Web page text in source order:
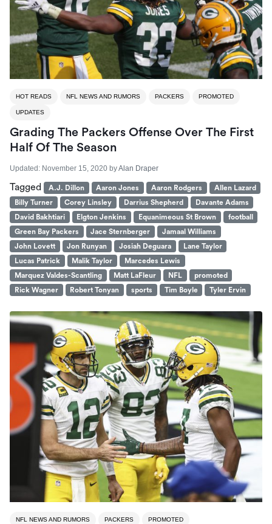
HOT READS NFL NEWS AND RUMORS PACKERS PROMOTED
UPDATES
Grading The Packers Offense Over The First
Half Of The Season
Updated: November 15, 2020 byAlan Draper
Tagged A.J. Dillon Aaron Jones Aaron Rodgers
Allen Lazard
Billy Turner
Corey Linsley Darrius Shepherd
Davante Adams
David Bakhtiari
Elgton Jenkins Equanimeous St Brown
football
Green Bay Packers
Jace Sternberger
Jamaal Williams
John Lovett
Jon Runyan Josiah Deguara
Lane Taylor
Lucas Patrick
Malik Taylor
Marcedes Lewis
Marquez Valdes-Scantling
Matt LaFleur NFL
promoted
Rick Wagner
Robert Tonyan sports Tim Boyle Tyler Ervin
NFL NEWS AND RUMORS PACKERS PROMOTED